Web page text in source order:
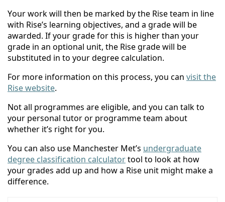
Your work will then be marked by the Rise team in line
with Rise’s learning objectives, and a grade will be
awarded. If your grade for this is higher than your
grade in an optional unit, the Rise grade will be
substituted in to your degree calculation.
For more information on this process, you can visit the
Rise website.
Not all programmes are eligible, and you can talk to
your personal tutor or programme team about
whether it’s right for you.
You can also use Manchester Met’s undergraduate
degree classification calculatortool to look at how
your grades add up and how a Rise unit might make a
difference.